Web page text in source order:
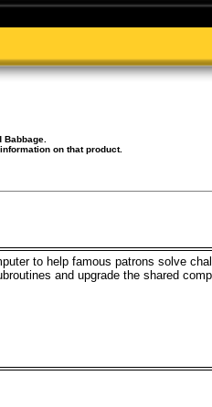
on that product.
to help famous patrons solve
and upgrade the shared